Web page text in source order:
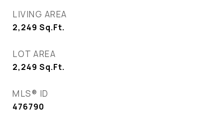
LIVING AREA
2,249 Sq.Ft.
LOT AREA
2,249 Sq.Ft.
MLS® ID
476790